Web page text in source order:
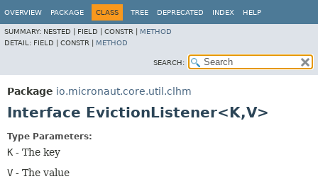
OVERVIEW PACKAGE CLASS TREE DEPRECATED INDEX HELP
SUMMARY: NESTED | FIELD | CONSTR | METHOD
DETAIL: FIELD | CONSTR | METHOD
SEARCH:
Package io.micronaut.core.util.clhm
Interface EvictionListener<K,V>
Type Parameters:
K - The key
V - The value